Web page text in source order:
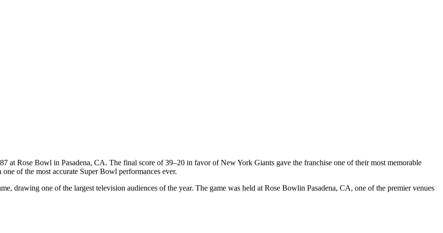
at Rose Bowl in Pasadena, CA. The final score of39–20 in favor ofNew York Giants gave the franchise one of their most memorable
of the most accurate Super Bowl performances ever.
drawing one of the largest television audiences of the year. The game was held at Rose Bowlin Pasadena, CA, one of the premier venues